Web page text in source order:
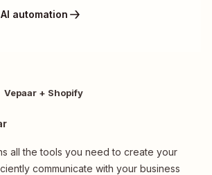
automation
Vepaar + Shopify
all the tools you need to create your
communicate with your business